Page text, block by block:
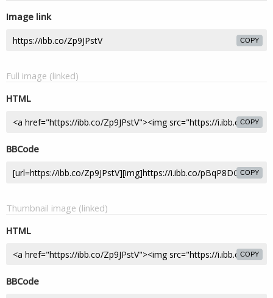
Image link
COPY
Full image (linked)
HTML
COPY
BBCode
COPY
Thumbnail image (linked)
HTML
COPY
BBCode